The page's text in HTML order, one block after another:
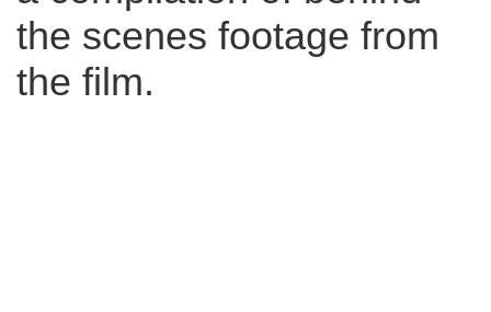
the scenes footage from
the film.